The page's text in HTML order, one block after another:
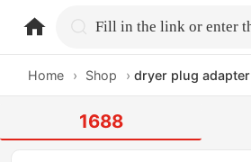
home.search
Home › Shop › dryer plug adapter
1688